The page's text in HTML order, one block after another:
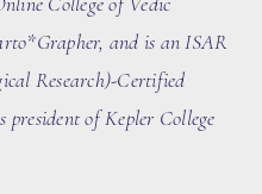
and is an ISAR
Research)-Certified
president of Kepler College